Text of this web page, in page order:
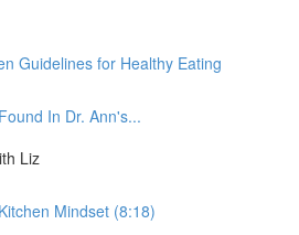
Guidelines for Healthy Eating
In Dr. Ann's...
Liz
Mindset (8:18)